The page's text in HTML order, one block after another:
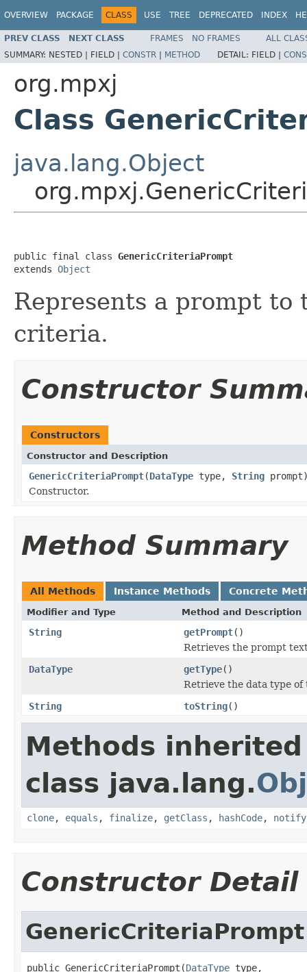
OVERVIEW PACKAGE CLASS USE TREE DEPRECATED INDEX
PREV CLASS NEXT CLASS FRAMES NO FRAMES
ALL
SUMMARY: NESTED | FIELD | CONSTR | METHOD DETAIL: FIELD |
org.mpxj
Class
java.lang.Object
public final class GenericCriteriaPrompt
extends Object
Represents a prompt
criteria.
Constructor
Constructors
Constructor and Description
GenericCriteriaPrompt(DataType type, String
Constructor.
Method Summary
All Methods Instance Methods Concrete
Modifier and Type Method and Description
String getPrompt()
Retrieves the prompt
DataType
getType()
Retrieve the data type of
String
toString()
Methods
class java.lang.
clone, equals , finalize, getClass , hashCode, notify
Constructor Detail
GenericCriteriaPrompt
public GenericCriteriaPrompt(DataType type,